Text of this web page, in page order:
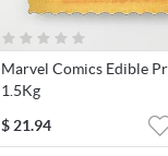
Marvel Comics Edible
1.5Kg
$21.94